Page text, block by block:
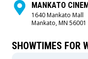
MANKATO
1640 Mankato Mall
Mankato, MN 56001
SHOWTIMES FOR